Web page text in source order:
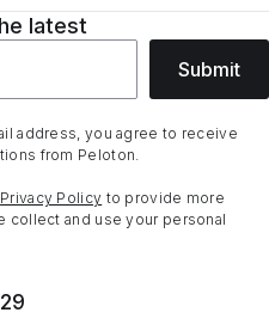
latest
Submit
address, you agree to receive
from Peloton.
Privacy Policy to provide more
collect and use your personal